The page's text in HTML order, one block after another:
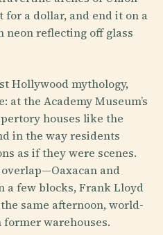
for a dollar, and end it on a
reflecting off glass
Hollywood mythology,
the Academy Museum’s
houses like the
in the way residents
as if they were scenes.
and
a few blocks, Frank Lloyd
same afternoon, world-
warehouses.